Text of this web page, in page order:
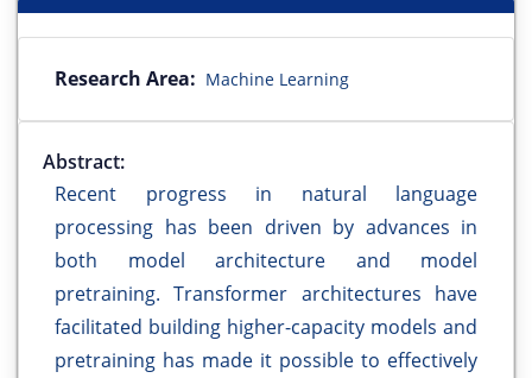
Research Area: Machine Learning
Abstract:
Recent progress in natural language
processing has been driven by advances in
both model architecture and model
pretraining. Transformer architectures have
facilitated building higher-capacity models and
pretraining has made it possible to effectively